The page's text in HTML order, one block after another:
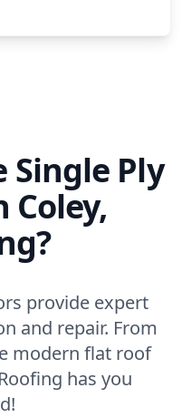
Single Ply
Coley,
provide expert
and repair. From
modern flat roof
has you